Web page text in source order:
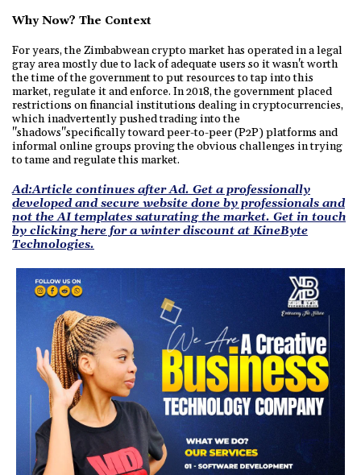
Why Now? The Context
For years, the Zimbabwean crypto market has operated in a legal
gray area mostly due to lack of adequate users so it wasn't worth
the time of the government to put resources to tap into this
market, regulate it and enforce. In 2018, the government placed
restrictions on financial institutions dealing in cryptocurrencies,
which inadvertently pushed trading into the
"shadows"specifically toward peer-to-peer (P2P) platforms and
informal online groups proving the obvious challenges in trying
to tame and regulate this market.
Ad:Article continues after Ad. Get a professionally
developed and secure website done by professionals and
not the AI templates saturating the market. Get in touch
by clicking here for a winter discount at KineByte
Technologies.